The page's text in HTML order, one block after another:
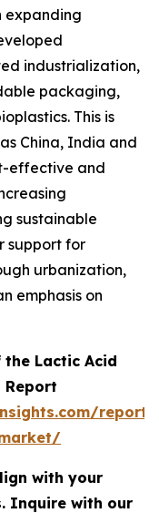
expanding
industrialization,
packaging,
This is
China, India and
effective and
sustainable
support for
urbanization,
emphasis on
the Lactic Acid
Report
with your
Inquire with our